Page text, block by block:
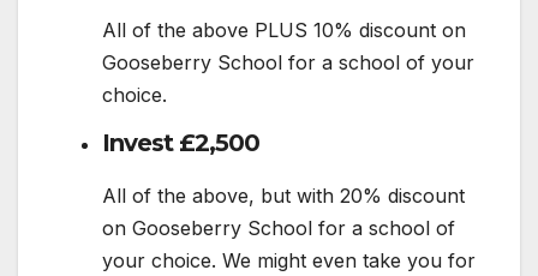
All of the above PLUS 10% discount on
Gooseberry School for a school of your
choice.
Invest £2,500
All of the above, but with 20% discount
on Gooseberry School for a school of
your choice. We might even take you for